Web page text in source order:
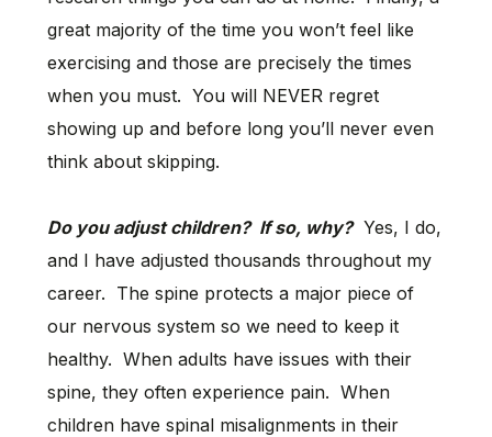
great majority of the time you won’t feel like
exercising and those are precisely the times
when you must. You will NEVER regret
showing up and before long you’ll never even
think about skipping.
Do you adjust children? If so, why?Yes, I do,
and I have adjusted thousands throughout my
career. The spine protects a major piece of
our nervous system so we need to keep it
healthy. When adults have issues with their
spine, they often experience pain. When
children have spinal misalignments in their